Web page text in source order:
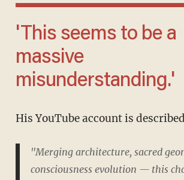
'This seems to be a
massive
misunderstanding.'
His YouTube account is
"Merging architecture, sacred
consciousness evolution — this